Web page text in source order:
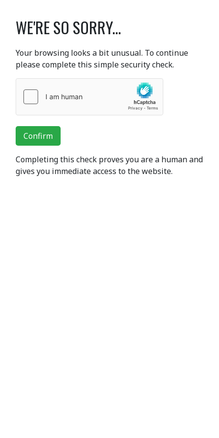
WE'RE SO SORRY...
Your browsing looks a bit unusual. To continue
please complete this simple security check.
Confirm
Completing this check proves you are a human and
gives you immediate access to the website.